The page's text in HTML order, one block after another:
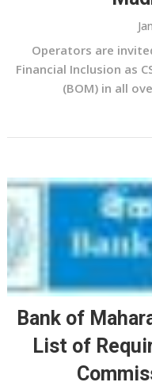
Operators are
Financial Inclusion as
(BOM) in all
Bank of
List of